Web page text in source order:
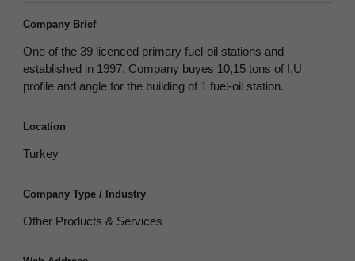
Company Brief
One of the 39 licenced primary fuel-oil stations and
established in 1997. Company buyes 10,15 tons of I,U
profile and angle for the building of 1 fuel-oil station.
Location
Turkey
Company Type / Industry
Other Products & Services